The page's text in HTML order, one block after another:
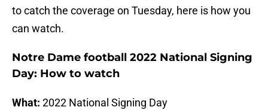
to catch the coverage on Tuesday, here is how you
can watch.
Notre Dame football 2022 National Signing
Day: How to watch
What: 2022 National Signing Day